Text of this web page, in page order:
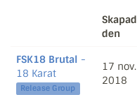
Skapad
den
FSK18 Brutal -
18 Karat
Release Group
17 nov.
2018